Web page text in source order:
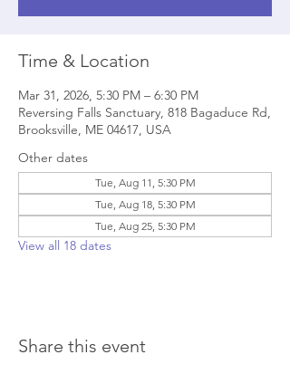
Time & Location
Mar 31, 2026, 5:30 PM – 6:30 PM
Reversing Falls Sanctuary, 818 Bagaduce Rd,
Brooksville, ME 04617, USA
Other dates
Tue, Aug 11, 5:30 PM
Tue, Aug 18, 5:30 PM
Tue, Aug 25, 5:30 PM
View all 18 dates
Share this event